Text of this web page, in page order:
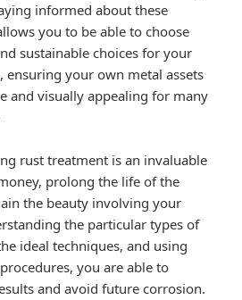
informed about these
you to be able to choose
sustainable choices for your
ensuring your own metal assets
and visually appealing for many
rust treatment is an invaluable
prolong the life of the
the beauty involving your
the particular types of
ideal techniques, and using
you are able to
and avoid future corrosion.